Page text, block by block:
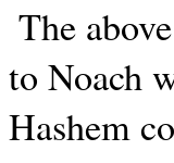
The
to Noach
Hashem